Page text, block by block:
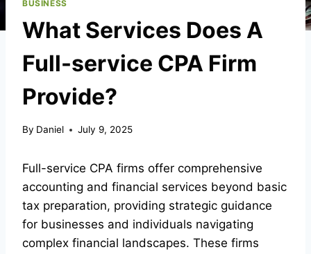
BUSINESS
What Services Does A
Full-service CPA Firm
Provide?
By Daniel July 9, 2025
Full-service CPA firms offer comprehensive
accounting and financial services beyond basic
tax preparation, providing strategic guidance
for businesses and individuals navigating
complex financial landscapes. These firms